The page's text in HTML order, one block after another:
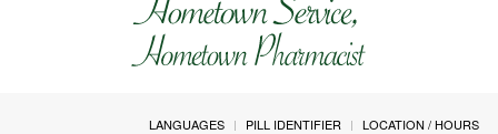
LANGUAGES PILL IDENTIFIER LOCATION / HOURS